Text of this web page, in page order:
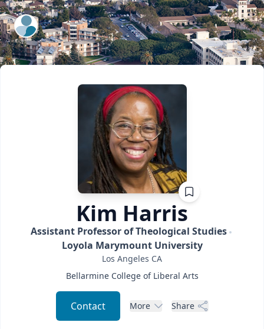
ExpertFile Inc.
Kim Harris
Assistant Professor of Theological Studies
Loyola Marymount University
Los Angeles CA
Bellarmine College of Liberal Arts
Contact More Share